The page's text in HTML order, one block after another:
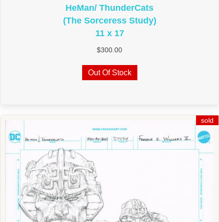
HeMan/ ThunderCats
(The Sorceress Study)
11 x 17
$300.00
Out Of Stock